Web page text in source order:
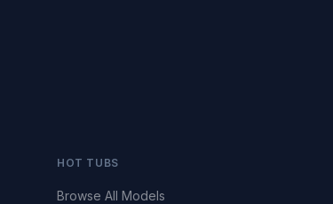
HOT TUBS
Browse All Models